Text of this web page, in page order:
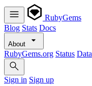
RubyGems
Blog Stats Docs
About
RubyGems.org Status Data
Sign in Sign up